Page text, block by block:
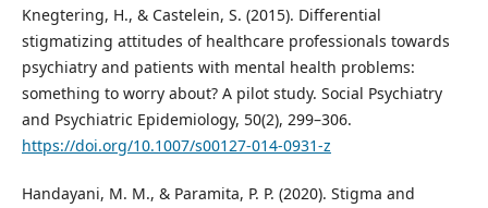
Knegtering, H., & Castelein, S. (2015). Differential
stigmatizing attitudes of healthcare professionals towards
psychiatry and patients with mental health problems:
something to worry about? A pilot study. Social Psychiatry
and Psychiatric Epidemiology, 50(2), 299–306.
https://doi.org/10.1007/s00127-014-0931-z
Handayani, M. M., & Paramita, P. P. (2020). Stigma and